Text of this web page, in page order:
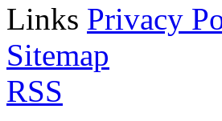
Links Privacy
Sitemap
RSS